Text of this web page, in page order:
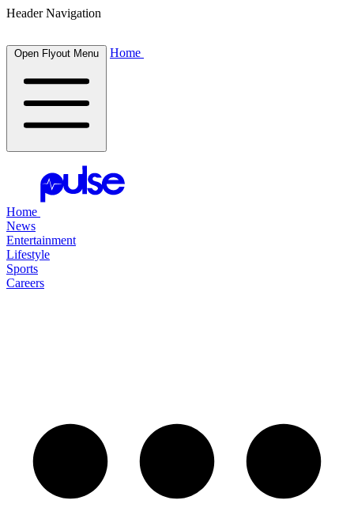
Header Navigation
Open Flyout Menu Home
Home
News
Entertainment
Lifestyle
Sports
Careers